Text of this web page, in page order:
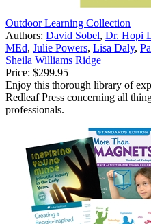
Outdoor Learning Collection
Authors: David Sobel, Dr. Hopi
MEd, Julie Powers, Lisa Daly,
Sheila Williams Ridge
Price: $299.95
Enjoy this thorough library of
Redleaf Press concerning all
professionals.